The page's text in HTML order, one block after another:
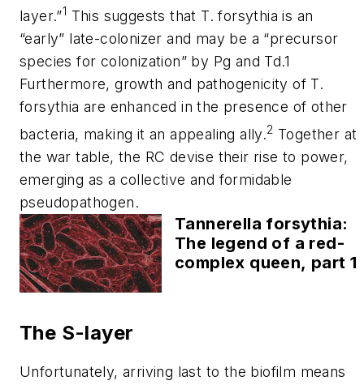
layer.”1 This suggests that T. forsythia is an
“early” late-colonizer and may be a “precursor
species for colonization” by Pg and Td.1
Furthermore, growth and pathogenicity of T.
forsythia are enhanced in the presence of other
bacteria, making it an appealing ally.2 Together at
the war table, the RC devise their rise to power,
emerging as a collective and formidable
pseudopathogen.
Tannerella forsythia:
The legend of a red-
complex queen, part 1
The S-layer
Unfortunately, arriving last to the biofilm means